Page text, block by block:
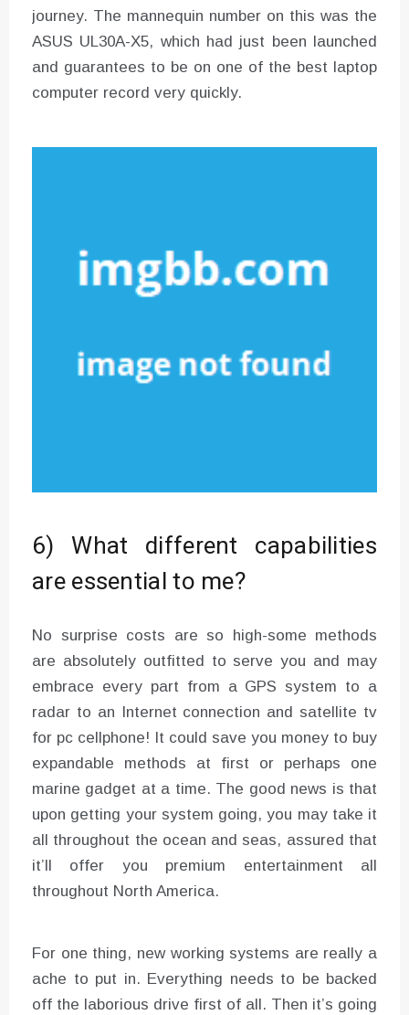
journey. The mannequin number on this was the
ASUS UL30A-X5, which had just been launched
and guarantees to be on one of the best laptop
computer record very quickly.
6) What different capabilities
are essential to me?
No surprise costs are so high-some methods
are absolutely outfitted to serve you and may
embrace every part from a GPS system to a
radar to an Internet connection and satellite tv
for pc cellphone! It could save you money to buy
expandable methods at first or perhaps one
marine gadget at a time. The good news is that
upon getting your system going, you may take it
all throughout the ocean and seas, assured that
it’ll offer you premium entertainment all
throughout North America.
For one thing, new working systems are really a
ache to put in. Everything needs to be backed
off the laborious drive first of all. Then it’s going